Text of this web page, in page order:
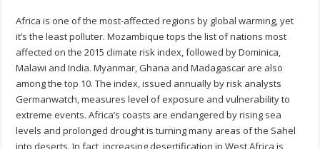
Africa is one of the most-affected regions by global warming, yet
it’s the least polluter. Mozambique tops the list of nations most
affected on the 2015 climate risk index, followed by Dominica,
Malawi and India. Myanmar, Ghana and Madagascar are also
among the top 10. The index, issued annually by risk analysts
Germanwatch, measures level of exposure and vulnerability to
extreme events. Africa’s coasts are endangered by rising sea
levels and prolonged drought is turning many areas of the Sahel
into deserts. In fact, increasing desertification in West Africa is